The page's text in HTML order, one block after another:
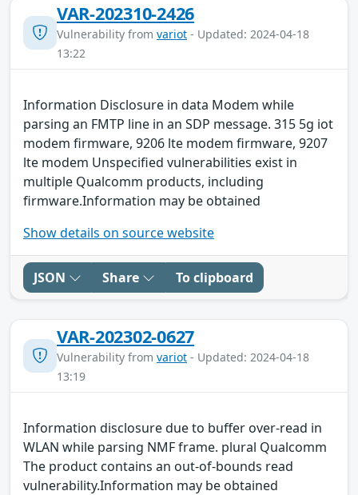
VAR-202310-2426
Vulnerability from variot - Updated: 2024-04-18
13:22
Information Disclosure in data Modem while
parsing an FMTP line in an SDP message. 315 5g iot
modem firmware, 9206 lte modem firmware, 9207
lte modem Unspecified vulnerabilities exist in
multiple Qualcomm products, including
firmware.Information may be obtained
Show details on source website
JSON Share To clipboard
VAR-202302-0627
Vulnerability from variot - Updated: 2024-04-18
13:19
Information disclosure due to buffer over-read in
WLAN while parsing NMF frame. plural Qualcomm
The product contains an out-of-bounds read
vulnerability.Information may be obtained